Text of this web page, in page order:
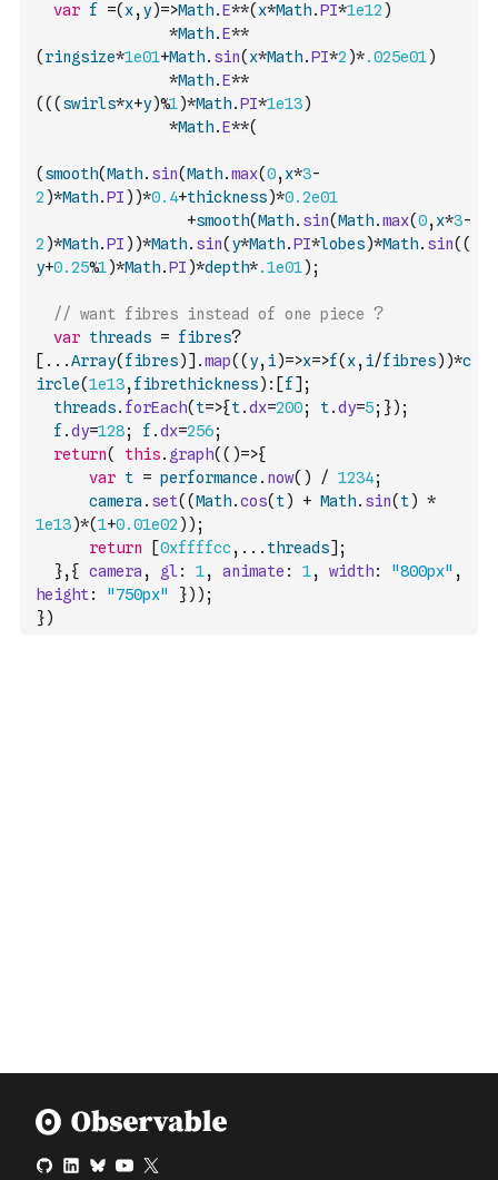
var f =( x, y)=>Math.E**( x*Math.PI*1e12 )
*Math.E**
( ringsize*1e01+Math. sin( x*Math.PI*2 )*.025e01)
*Math.E**
( ( ( swirls*x+y)%1)*Math.PI*1e13)
*Math.E**(
( smooth(Math. sin(Math.max(0, x*3-
2 )*Math.PI ) )*0.4+thickness)*0.2e01
+smooth(Math. sin(Math.max(0, x*3-
2 )*Math.PI ) )*Math. sin( y*Math.PI*lobes)*Math. sin( (
y+0.25%1)*Math.PI )*depth*.1e01) ;
// want fibres instead of one piece ?
var threads = fibres?
[ ...Array( fibres)] .map( ( y, i)=>x=>f( x, i/fibres) )*c
ircle(1e13, fibrethickness) : [f] ;
threads. forEach( t=>{t.dx=200; t.dy=5; }) ;
f .dy=128; f .dx=256;
return( this. graph( ( )=>{
var t = performance . now( ) / 1234;
camera . set( (Math.cos( t) + Math. sin( t) *
1e13)*(1+0.01e02 ) ) ;
return
[0xffffcc, ... threads] ;
}, { camera , gl : 1, animate : 1, width: "800px" ,
height: "750px" }) ) ;
})